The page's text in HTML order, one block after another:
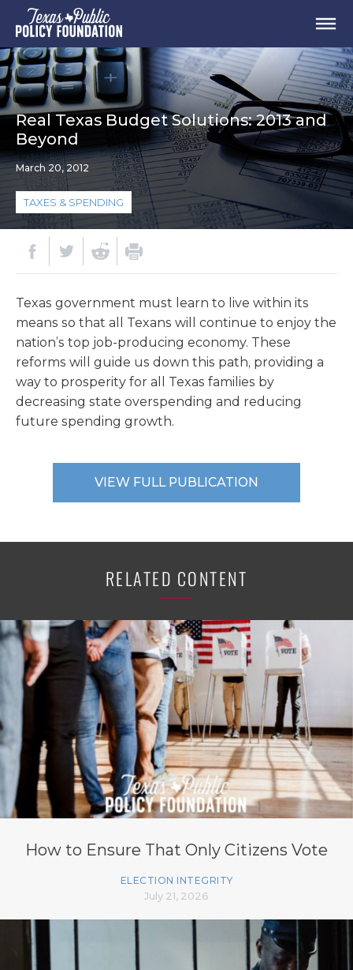
Real Texas Budget Solutions: 2013 and
Beyond
March 20, 2012
TAXES & SPENDING
Texas government must learn to live within its
means so that all Texans will continue to enjoy the
nation’s top job-producing economy. These
reforms will guide us down this path, providing a
way to prosperity for all Texas families by
decreasing state overspending and reducing
future spending growth.
VIEW FULL PUBLICATION
RELATED CONTENT
How to Ensure That Only Citizens Vote
ELECTION INTEGRITY
July 21, 2026